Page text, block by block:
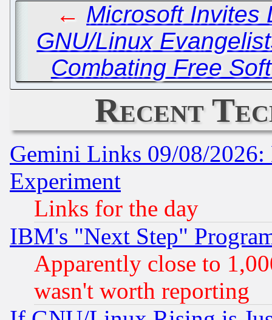
← Microsoft Invites
GNU/Linux
Combating Free
Recent
Gemini Links 09/08/2026:
Experiment
Links for the day
IBM's "Next Step"
Apparently close to
wasn't worth reporting